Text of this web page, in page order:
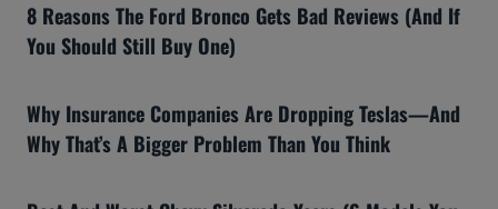
8 Reasons The Ford Bronco Gets Bad Reviews (And If
You Should Still Buy One)
Why Insurance Companies Are Dropping Teslas—And
Why That’s A Bigger Problem Than You Think